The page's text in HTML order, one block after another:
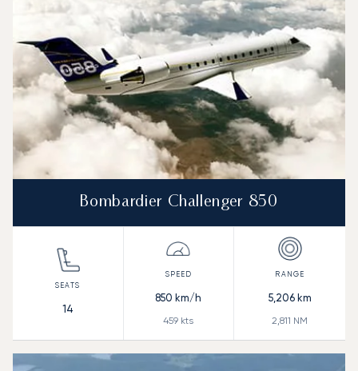
Bombardier Challenger 850
14
850 km/h
459 kts
5,206km
2,811 NM